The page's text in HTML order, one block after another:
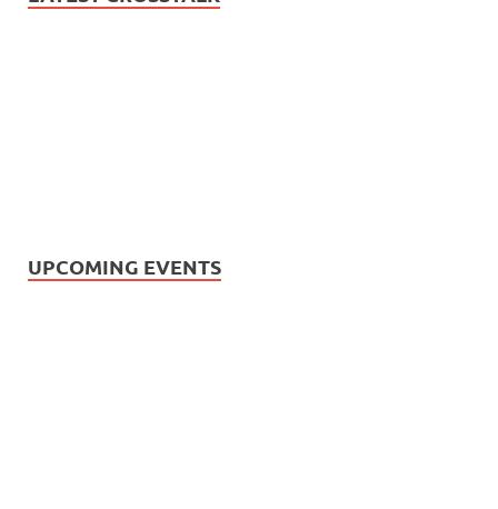
UPCOMING EVENTS